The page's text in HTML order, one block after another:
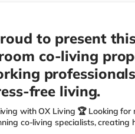
to present
co-living
free living.
with OX Living 🏆 Looking for
co-living specialists, creating